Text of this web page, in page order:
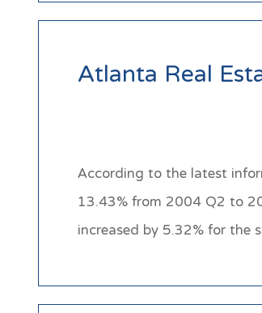
Atlanta Real
According to the latest
13.43% from 2004 Q2 to
increased by 5.32% for